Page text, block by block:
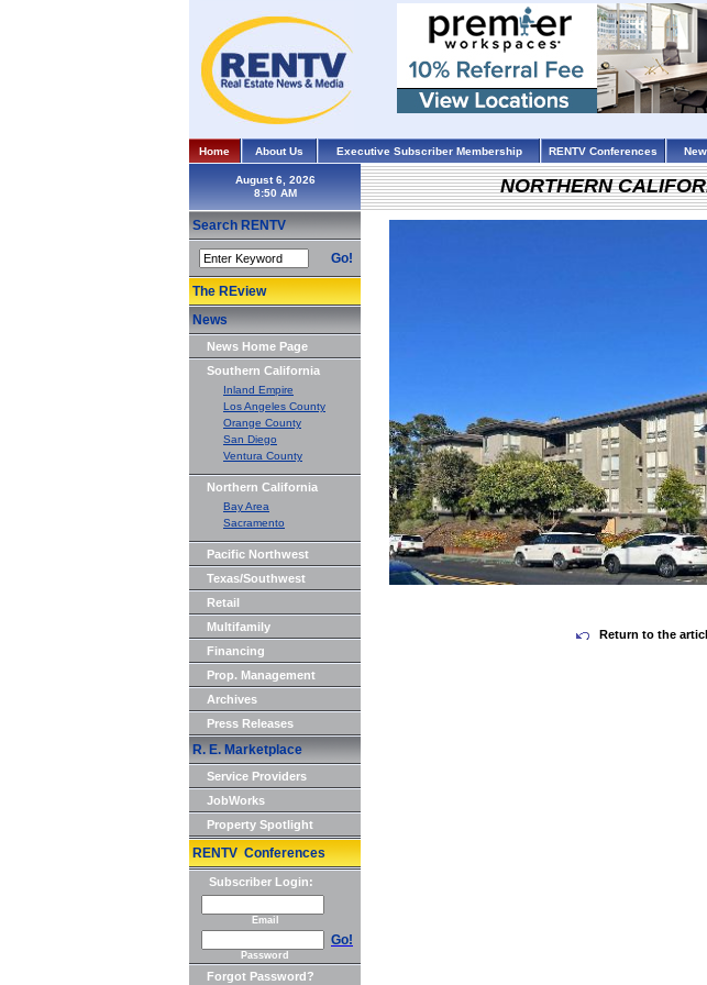
Home About Us Executive Subscriber Membership RENTV Conferences
August 6, 2026
Search RENTV
Go!
The REview
News
News Home Page
Southern California
Inland Empire
Los Angeles County
Orange County
San Diego
Ventura County
Northern California
Bay Area
Sacramento
Pacific Northwest
Texas/Southwest
Retail
Multifamily
Financing
Prop. Management
Archives
Press Releases
R. E. Marketplace
Service Providers
JobWorks
Property Spotlight
RENTV Conferences
Subscriber Login:
Email
Go!
Password
Forgot Password?
NORTHERN
Return to the